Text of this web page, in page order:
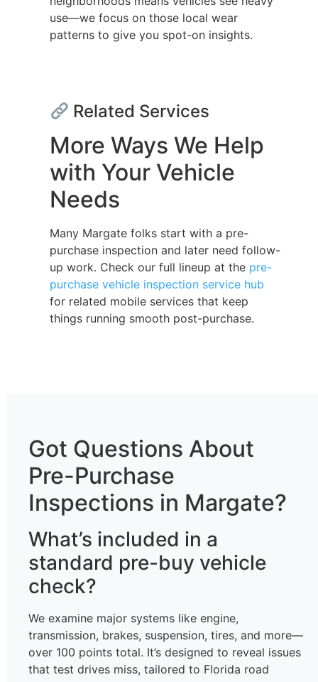
use—we focus on those local wear
patterns to give you spot-on insights.
Related Services
More Ways We Help
with Your Vehicle
Needs
Many Margate folks start with a pre-
purchase inspection and later need follow-
up work. Check our full lineup at the pre-
purchase vehicle inspection service hub
for related mobile services that keep
things running smooth post-purchase.
Got Questions About
Pre-Purchase
Inspections in Margate?
What’s included in a
standard pre-buy vehicle
check?
We examine major systems like engine,
transmission, brakes, suspension, tires, and more—
over 100 points total. It’s designed to reveal issues
that test drives miss, tailored to Florida road